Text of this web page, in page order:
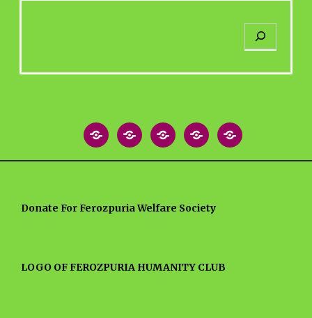
HomeAboutBlog
Post
MEDIA
NEWS
Contact
US
Donate For Ferozpuria Welfare Society
LOGO OF FEROZPURIA HUMANITY CLUB